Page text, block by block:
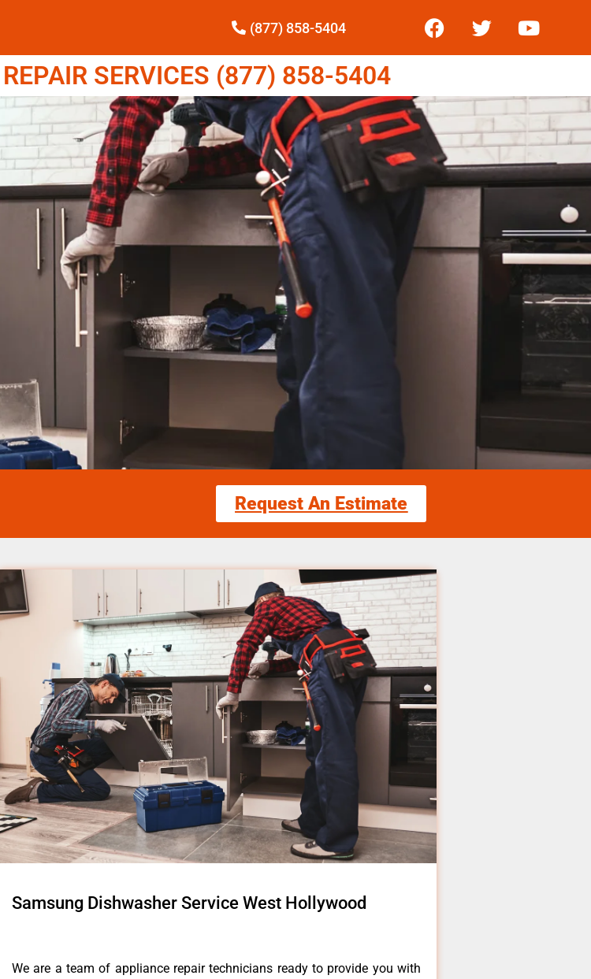
(877) 858-5404
SERVICES (877) 858-5404
Request An Estimate
Samsung Dishwasher Service West Hollywood
We are a team of appliance repair technicians ready to provide you with